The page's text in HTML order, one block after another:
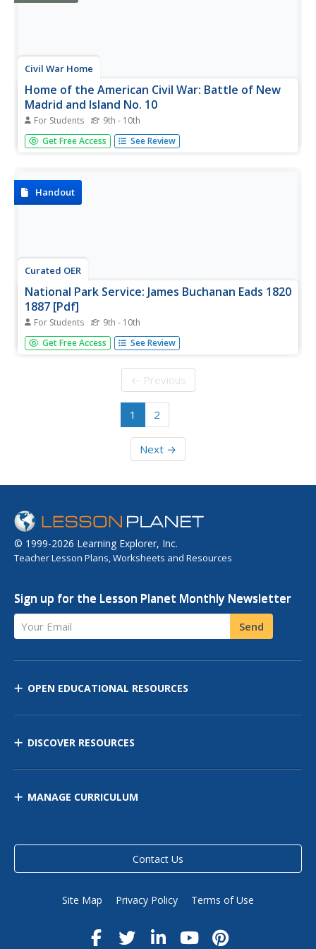
Civil War Home
Home of the American Civil War: Battle of New
Madrid and Island No. 10
For Students 9th - 10th
Find three articles and a map about the blockading of the
Mississippi River by the Confederate troops and the
Get Free Access See Review
Handout
Curated OER
National Park Service: James Buchanan Eads 1820
1887 [Pdf]
For Students 9th - 10th
A biography James Buchanan Eads (1820-1887) and the
story of his attempts to tame the mighty Mississippi River
Get Free Access See Review
← Previous
1 2
Next →
© 1999-2026 Learning Explorer, Inc.
Teacher Lesson Plans, Worksheets and Resources
Sign up for the Lesson Planet Monthly Newsletter
Your Email Send
OPEN EDUCATIONAL RESOURCES
DISCOVER RESOURCES
MANAGE CURRICULUM
Contact Us
Site Map Privacy Policy Terms of Use